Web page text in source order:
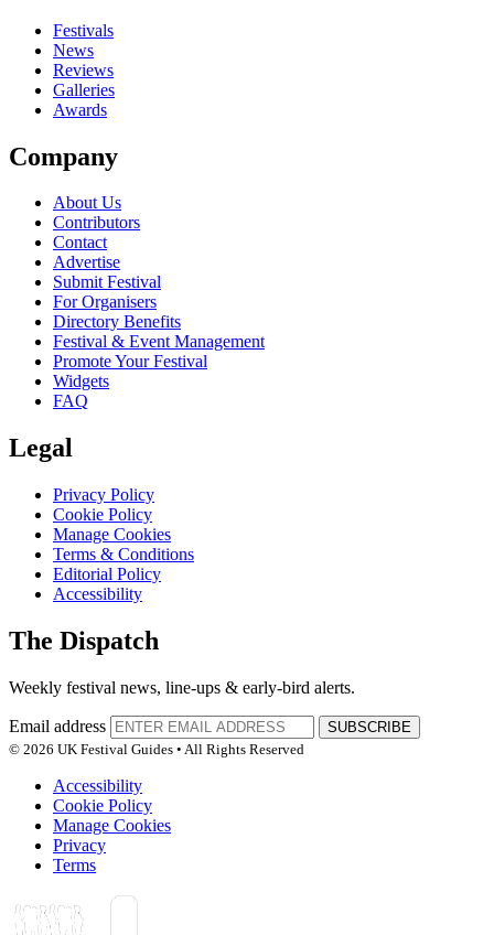
Festivals
News
Reviews
Galleries
Awards
Company
About Us
Contributors
Contact
Advertise
Submit Festival
For Organisers
Directory Benefits
Festival & Event Management
Promote Your Festival
Widgets
FAQ
Legal
Privacy Policy
Cookie Policy
Manage Cookies
Terms & Conditions
Editorial Policy
Accessibility
The Dispatch
Weekly festival news, line-ups & early-bird alerts.
Email address
SUBSCRIBE
© 2026 UK Festival Guides • All Rights Reserved
Accessibility
Cookie Policy
Manage Cookies
Privacy
Terms